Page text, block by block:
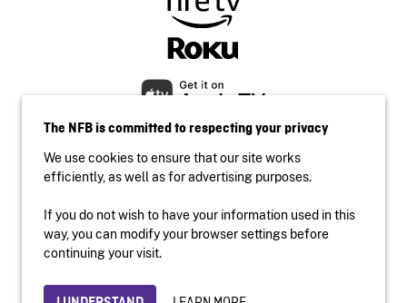
Accessibility
Institutional website
Privacy
The NFB is committed to respecting your privacy
We use cookies to ensure that our site works
efficiently, as well as for advertising purposes.
If you do not wish to have your information used in this
way, you can modify your browser settings before
continuing your visit.